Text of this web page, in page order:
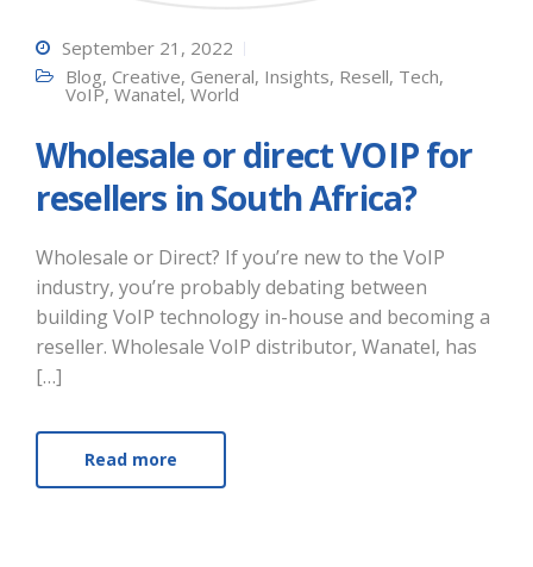
September 21, 2022
Blog, Creative, General, Insights, Resell, Tech,
VoIP, Wanatel, World
Wholesale or direct VOIP for
resellers in South Africa?
Wholesale or Direct? If you’re new to the VoIP
industry, you’re probably debating between
building VoIP technology in-house and becoming a
reseller. Wholesale VoIP distributor, Wanatel, has
[…]
Read more